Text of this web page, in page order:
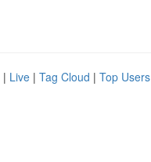
| Live | Tag Cloud | Top Users